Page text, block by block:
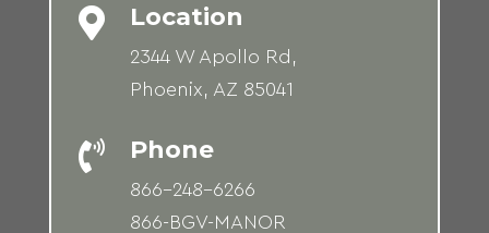
 Location
2344 W Apollo Rd,
Phoenix, AZ 85041
 Phone
866-248-6266
866-BGV-MANOR